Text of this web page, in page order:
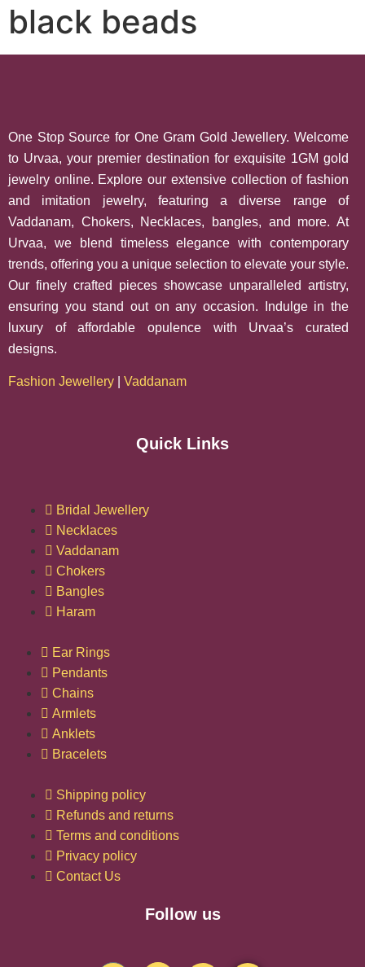
black beads
One Stop Source for One Gram Gold Jewellery. Welcome
to Urvaa, your premier destination for exquisite 1GM gold
jewelry online. Explore our extensive collection of fashion
and imitation jewelry, featuring a diverse range of
Vaddanam, Chokers, Necklaces, bangles, and more. At
Urvaa, we blend timeless elegance with contemporary
trends, offering you a unique selection to elevate your style.
Our finely crafted pieces showcase unparalleled artistry,
ensuring you stand out on any occasion. Indulge in the
luxury of affordable opulence with Urvaa’s curated
designs.
Fashion Jewellery Vaddanam
Quick Links
Bridal Jewellery
Necklaces
Vaddanam
Chokers
Bangles
Haram
Ear Rings
Pendants
Chains
Armlets
Anklets
Bracelets
Shipping policy
Refunds and returns
Terms and conditions
Privacy policy
Contact Us
Follow us